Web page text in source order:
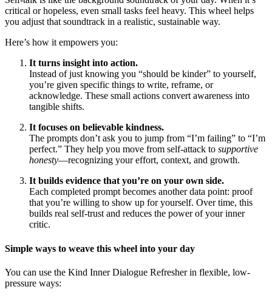
critical or hopeless, even small tasks feel heavy. This wheel helps
you adjust that soundtrack in a realistic, sustainable way.
Here’s how it empowers you:
It turns insight into action.
Instead of just knowing you “should be kinder” to yourself,
you’re given specific things to write, reframe, or
acknowledge. These small actions convert awareness into
tangible shifts.
It focuses on believable kindness.
The prompts don’t ask you to jump from “I’m failing” to “I’m
perfect.” They help you move from self-attack to supportive
honesty—recognizing your effort, context, and growth.
It builds evidence that you’re on your own side.
Each completed prompt becomes another data point: proof
that you’re willing to show up for yourself. Over time, this
builds real self-trust and reduces the power of your inner
critic.
Simple ways to weave this wheel into your day
You can use the Kind Inner Dialogue Refresher in flexible, low-
pressure ways: